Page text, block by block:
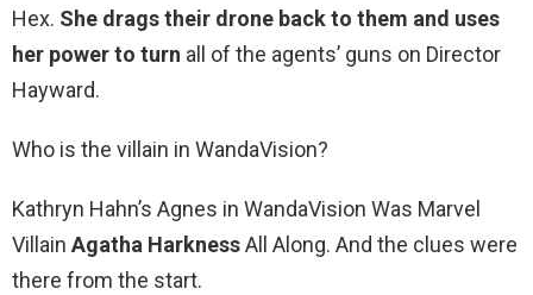
Hex. She drags their drone back to them and uses
her power to turn all of the agents’ guns on Director
Hayward.
Who is the villain in WandaVision?
Kathryn Hahn’s Agnes in WandaVision Was Marvel
Villain Agatha HarknessAll Along. And the clues were
there from the start.